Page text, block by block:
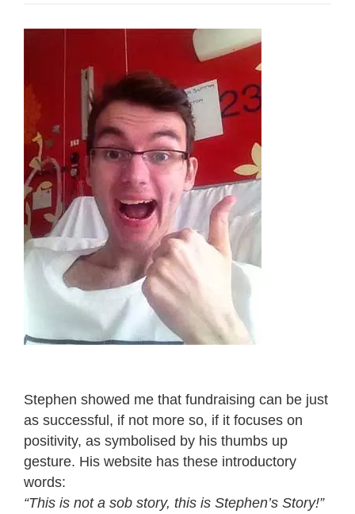
Stephen showed me that fundraising can be just
as successful, if not more so, if it focuses on
positivity, as symbolised by his thumbs up
gesture. His website has these introductory
words:
“This is not a sob story, this is Stephen’s Story!”